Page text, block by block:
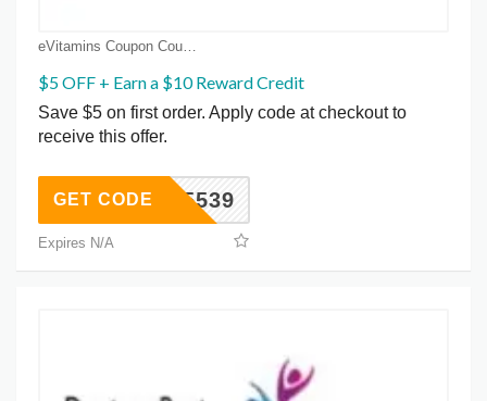
eVitamins Coupon Coupons
$5 OFF + Earn a $10 Reward Credit
Save $5 on first order. Apply code at checkout to
receive this offer.
1635539
GET CODE
Expires N/A